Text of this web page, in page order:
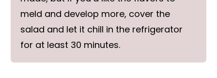
meld and develop more, cover the
salad and let it chill in the refrigerator
for at least 30 minutes.